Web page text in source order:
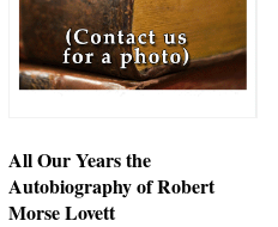
All Our Years the
Autobiography of Robert
Morse Lovett